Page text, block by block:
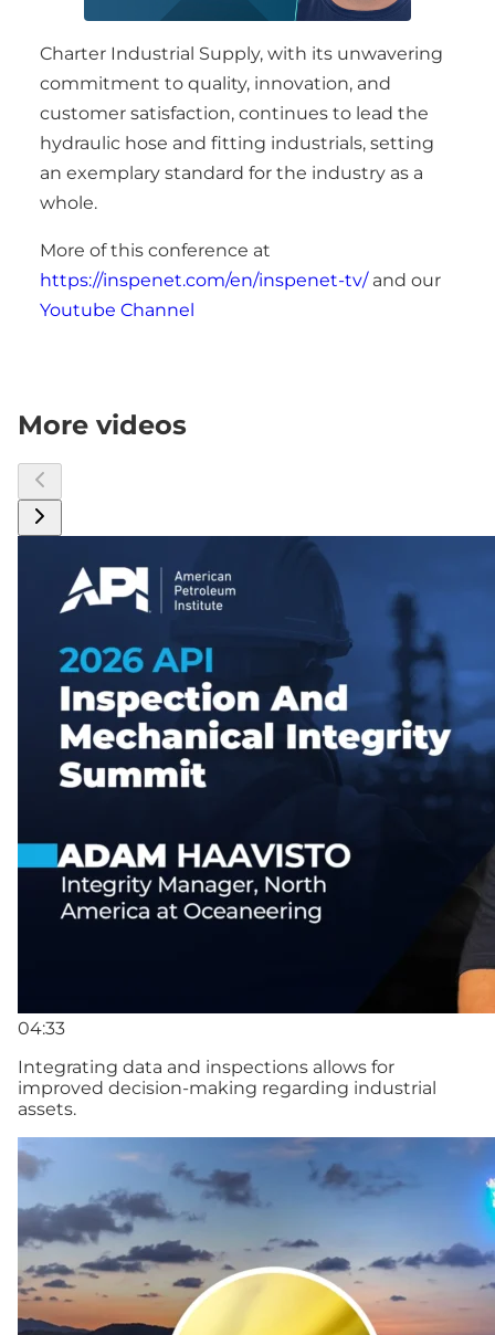
Charter Industrial Supply, with its unwavering
commitment to quality, innovation, and
customer satisfaction, continues to lead the
hydraulic hose and fitting industrials, setting
an exemplary standard for the industry as a
whole.
More of this conference at
https://inspenet.com/en/inspenet-tv/and our
Youtube Channel
More videos
04:33
Integrating data and inspections allows for
improved decision-making regarding industrial
assets.